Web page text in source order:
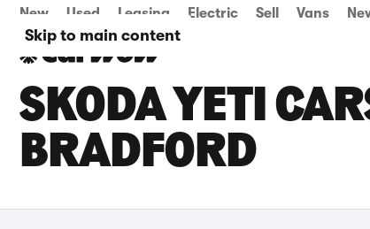
Skip to main content
New Used Leasing Electric Sell Vans
SKODA YETI
BRADFORD